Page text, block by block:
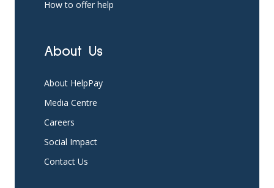
How to offer help
About Us
About HelpPay
Media Centre
Careers
Social Impact
Contact Us